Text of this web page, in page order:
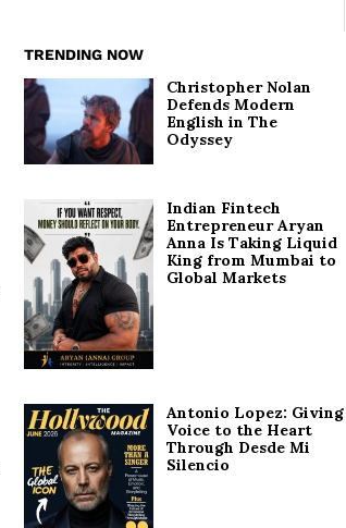
TRENDING NOW
Christopher Nolan
Defends Modern
English in The
Odyssey
Indian Fintech
Entrepreneur Aryan
Anna Is Taking Liquid
King from Mumbai to
Global Markets
Antonio Lopez: Giving
Voice to the Heart
Through Desde Mi
Silencio